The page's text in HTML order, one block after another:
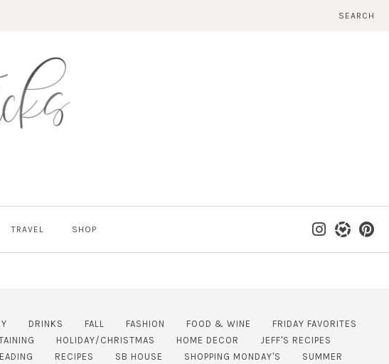
SEARCH
TRAVEL SHOP
DRINKS FALL FASHION FOOD & WINE
FRIDAY FAVORITES
HOLIDAY/CHRISTMAS HOME DECOR
JEFF'S RECIPES
RECIPES SB HOUSE SHOPPING MONDAY'S
SUMMER